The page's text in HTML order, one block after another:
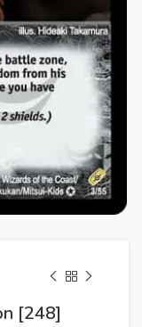
[248]